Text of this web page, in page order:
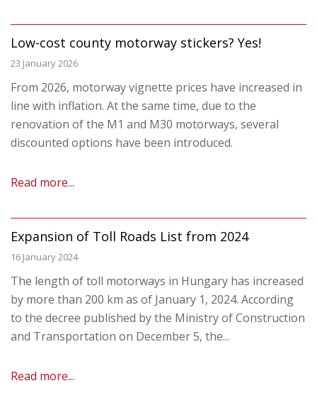
Low-cost county motorway stickers? Yes!
23 January 2026
From 2026, motorway vignette prices have increased in
line with inflation. At the same time, due to the
renovation of the M1 and M30 motorways, several
discounted options have been introduced.
Read more...
Expansion of Toll Roads List from 2024
16 January 2024
The length of toll motorways in Hungary has increased
by more than 200 km as of January 1, 2024. According
to the decree published by the Ministry of Construction
and Transportation on December 5, the...
Read more...